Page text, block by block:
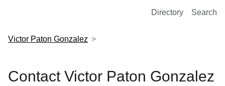
European Molecular Biology Laboratory Home
Directory Search
Victor Paton Gonzalez
Contact Victor Paton Gonzalez